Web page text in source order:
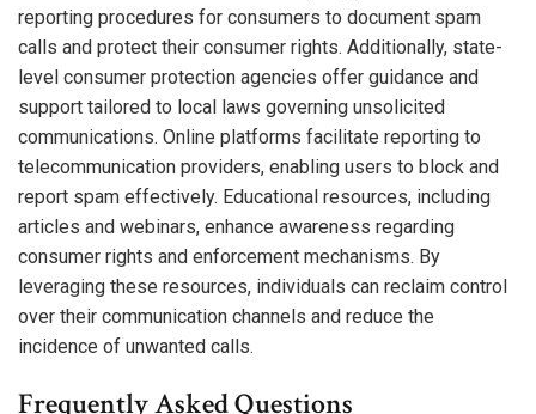
reporting procedures for consumers to document spam
calls and protect their consumer rights. Additionally, state-
level consumer protection agencies offer guidance and
support tailored to local laws governing unsolicited
communications. Online platforms facilitate reporting to
telecommunication providers, enabling users to block and
report spam effectively. Educational resources, including
articles and webinars, enhance awareness regarding
consumer rights and enforcement mechanisms. By
leveraging these resources, individuals can reclaim control
over their communication channels and reduce the
incidence of unwanted calls.
Frequently Asked Questions